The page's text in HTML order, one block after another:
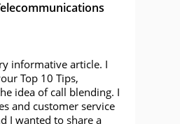
informative article. I
Top 10 Tips,
idea of call blending. I
and customer service
I wanted to share a